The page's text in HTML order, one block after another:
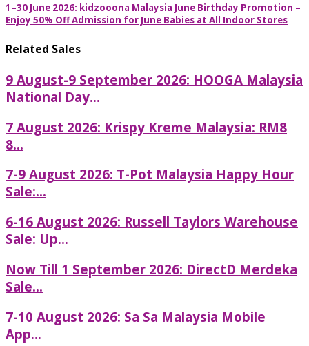
1–30 June 2026: kidzooona Malaysia June Birthday Promotion –
Enjoy 50% Off Admission for June Babies at All Indoor Stores
Related Sales
9 August-9 September 2026: HOOGA Malaysia
National Day...
7 August 2026: Krispy Kreme Malaysia: RM8
8...
7-9 August 2026: T-Pot Malaysia Happy Hour
Sale:...
6-16 August 2026: Russell Taylors Warehouse
Sale: Up...
Now Till 1 September 2026: DirectD Merdeka
Sale...
7-10 August 2026: Sa Sa Malaysia Mobile
App...